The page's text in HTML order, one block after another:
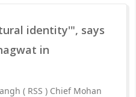
identity'", says
in
( RSS ) Chief Mohan